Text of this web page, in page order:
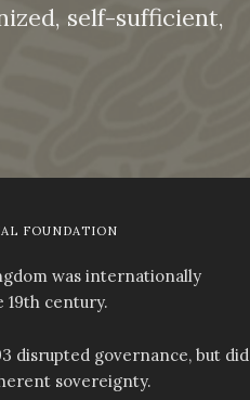
self-sufficient,
FOUNDATION
was internationally
century.
disrupted governance, but did
sovereignty.